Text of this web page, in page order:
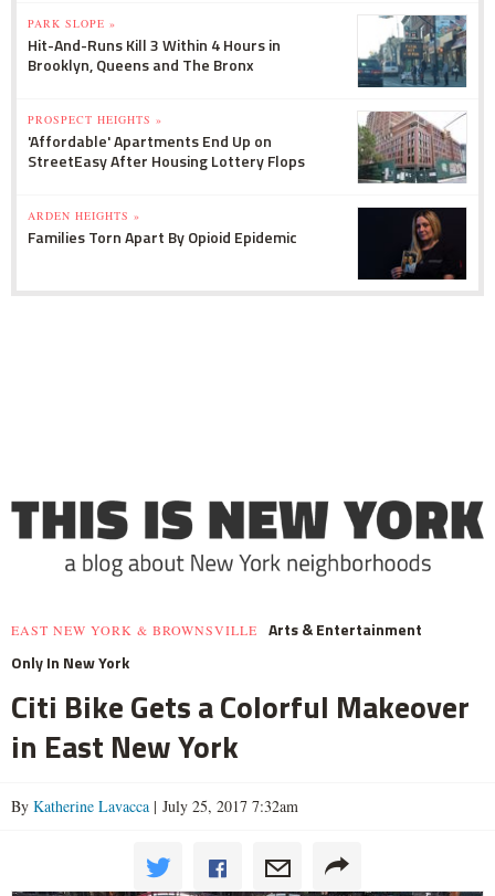
PARK SLOPE »
Hit-And-Runs Kill 3 Within 4 Hours in
Brooklyn, Queens and The Bronx
PROSPECT HEIGHTS »
'Affordable' Apartments End Up on
StreetEasy After Housing Lottery Flops
ARDEN HEIGHTS »
Families Torn Apart By Opioid Epidemic
EAST NEW YORK & BROWNSVILLE
Arts & Entertainment
Only In New York
Citi Bike Gets a Colorful Makeover
in East New York
By Katherine Lavacca | July 25, 2017 7:32am